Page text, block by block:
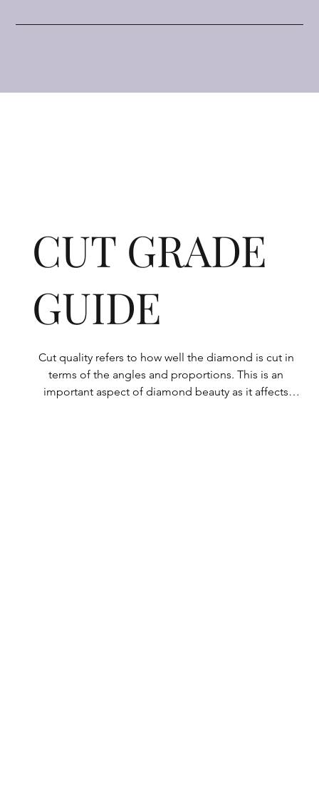
CUT GRADE
GUIDE
Cut quality refers to how well the diamond is cut in
terms of the angles and proportions. This is an
important aspect of diamond beauty as it affects